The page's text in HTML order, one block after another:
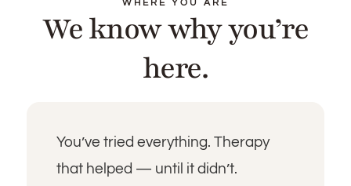
WHERE YOU ARE
We know why you’re
here.
You’ve tried everything. Therapy
that helped — until it didn’t.